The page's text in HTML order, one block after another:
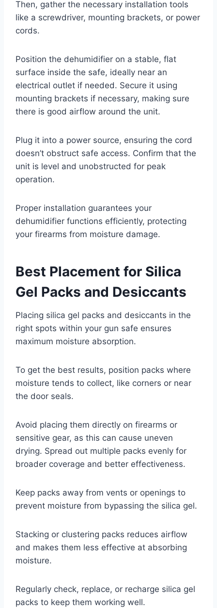
Then, gather the necessary installation tools
like a screwdriver, mounting brackets, or power
cords.
Position the dehumidifier on a stable, flat
surface inside the safe, ideally near an
electrical outlet if needed. Secure it using
mounting brackets if necessary, making sure
there is good airflow around the unit.
Plug it into a power source, ensuring the cord
doesn’t obstruct safe access. Confirm that the
unit is level and unobstructed for peak
operation.
Proper installation guarantees your
dehumidifier functions efficiently, protecting
your firearms from moisture damage.
Best Placement for Silica
Gel Packs and Desiccants
Placing silica gel packs and desiccants in the
right spots within your gun safe ensures
maximum moisture absorption.
To get the best results, position packs where
moisture tends to collect, like corners or near
the door seals.
Avoid placing them directly on firearms or
sensitive gear, as this can cause uneven
drying. Spread out multiple packs evenly for
broader coverage and better effectiveness.
Keep packs away from vents or openings to
prevent moisture from bypassing the silica gel.
Stacking or clustering packs reduces airflow
and makes them less effective at absorbing
moisture.
Regularly check, replace, or recharge silica gel
packs to keep them working well.